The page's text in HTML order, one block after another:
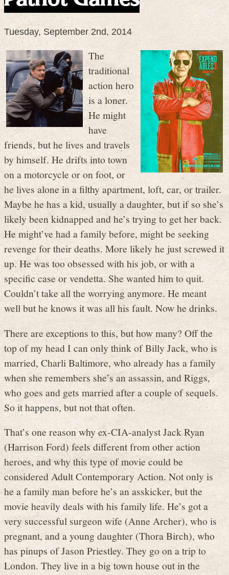
Tuesday, September 2nd, 2014
The
traditional
action hero
is a loner.
He might
have
friends, but he lives and travels
by himself. He drifts into town
on a motorcycle or on foot, or
he lives alone in a filthy apartment, loft, car, or trailer.
Maybe he has a kid, usually a daughter, but if so she’s
likely been kidnapped and he’s trying to get her back.
He might’ve had a family before, might be seeking
revenge for their deaths. More likely he just screwed it
up. He was too obsessed with his job, or with a
specific case or vendetta. She wanted him to quit.
Couldn’t take all the worrying anymore. He meant
well but he knows it was all his fault. Now he drinks.
There are exceptions to this, but how many? Off the
top of my head I can only think of Billy Jack, who is
married, Charli Baltimore, who already has a family
when she remembers she’s an assassin, and Riggs,
who goes and gets married after a couple of sequels.
So it happens, but not that often.
That’s one reason why ex-CIA-analyst Jack Ryan
(Harrison Ford) feels different from other action
heroes, and why this type of movie could be
considered Adult Contemporary Action. Not only is
he a family man before he’s an asskicker, but the
movie heavily deals with his family life. He’s got a
very successful surgeon wife (Anne Archer), who is
pregnant, and a young daughter (Thora Birch), who
has pinups of Jason Priestley. They go on a trip to
London. They live in a big town house out in the